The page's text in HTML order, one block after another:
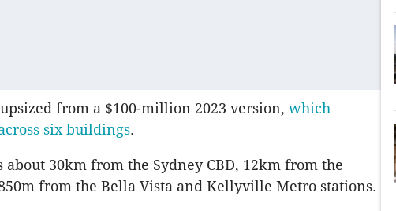
from a $100-million 2023 version, which
six buildings.
about 30km from the Sydney CBD, 12km from the
from the Bella Vista and Kellyville Metro stations.